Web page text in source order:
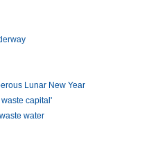
Lunar New Year
capital'
water